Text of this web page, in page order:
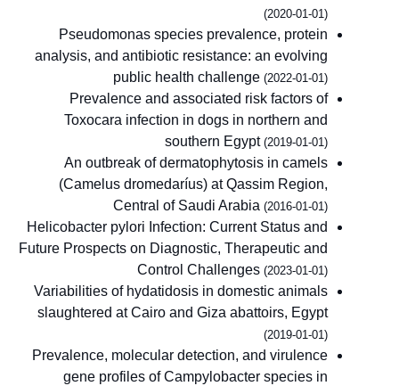
(2020-01-01)
Pseudomonas species prevalence, protein
analysis, and antibiotic resistance: an evolving
public health challenge (2022-01-01)
Prevalence and associated risk factors of
Toxocara infection in dogs in northern and
southern Egypt (2019-01-01)
An outbreak of dermatophytosis in camels
(Camelus dromedaríus) at Qassim Region,
Central of Saudi Arabia (2016-01-01)
Helicobacter pylori Infection: Current Status and
Future Prospects on Diagnostic, Therapeutic and
Control Challenges (2023-01-01)
Variabilities of hydatidosis in domestic animals
slaughtered at Cairo and Giza abattoirs, Egypt
(2019-01-01)
Prevalence, molecular detection, and virulence
gene profiles of Campylobacter species in